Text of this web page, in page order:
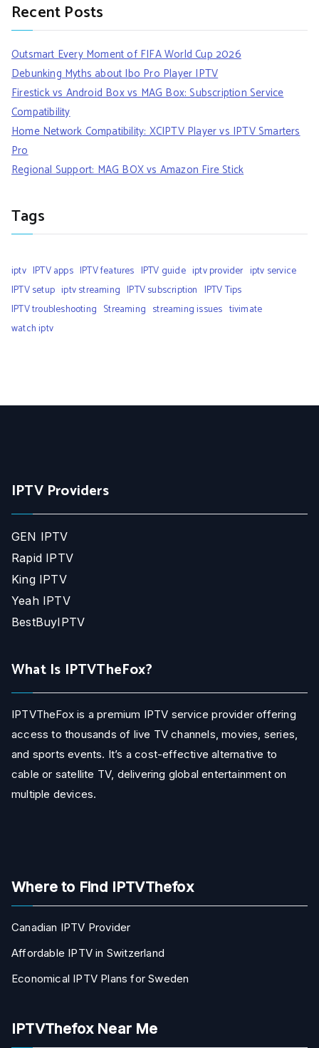
Recent Posts
Outsmart Every Moment of FIFA World Cup 2026
Debunking Myths about Ibo Pro Player IPTV
Firestick vs Android Box vs MAG Box: Subscription Service
Compatibility
Home Network Compatibility: XCIPTV Player vs IPTV Smarters
Pro
Regional Support: MAG BOX vs Amazon Fire Stick
Tags
iptv IPTV apps IPTV features IPTV guide iptv provider iptv service
IPTV setup iptv streaming IPTV subscription IPTV Tips
IPTV troubleshooting Streaming streaming issues tivimate
watch iptv
IPTV Providers
GEN IPTV
Rapid IPTV
King IPTV
Yeah IPTV
BestBuyIPTV
What Is IPTVTheFox?
IPTVTheFox is a premium IPTV service provider offering
access to thousands of live TV channels, movies, series,
and sports events. It’s a cost-effective alternative to
cable or satellite TV, delivering global entertainment on
multiple devices.
Where to Find IPTVThefox
Canadian IPTV Provider
Affordable IPTV in Switzerland
Economical IPTV Plans for Sweden
IPTVThefox Near Me